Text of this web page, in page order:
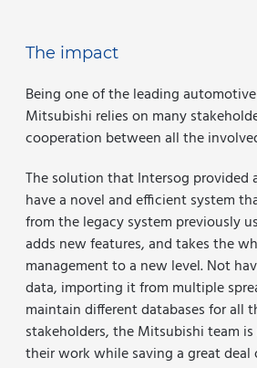
The impact
Being one of the leading
Mitsubishi relies on many
cooperation between all the
The solution that Intersog provided
have a novel and efficient system
from the legacy system previously
adds new features, and takes the
management to a new level. Not
data, importing it from multiple
maintain different databases for all
stakeholders, the Mitsubishi team
their work while saving a great deal